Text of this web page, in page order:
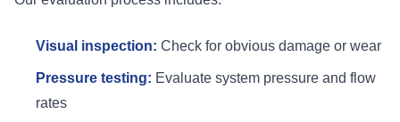
Visual inspection: Check for obvious damage or wear
Pressure testing: Evaluate system pressure and flow
rates